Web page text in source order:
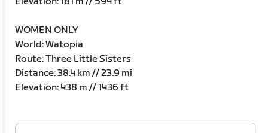
WOMEN ONLY
World: Watopia
Route: Three Little Sisters
Distance: 38.4 km // 23.9 mi
Elevation: 438 m // 1436 ft